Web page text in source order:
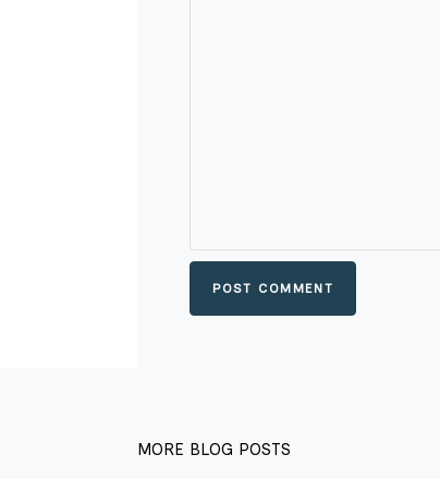
POST COMMENT
MORE BLOG POSTS